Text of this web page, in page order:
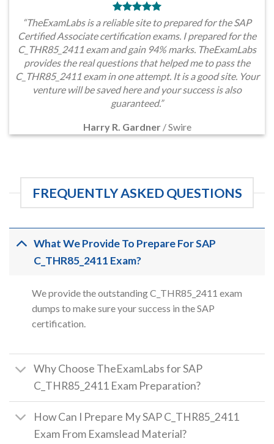
“TheExamLabs is a reliable site to prepared for the SAP
Certified Associate certification exams. I prepared for the
C_THR85_2411 exam and gain 94% marks. TheExamLabs
provides the real questions that helped me to pass the
C_THR85_2411 exam in one attempt. It is a good site. Your
venture will be saved here and your success is also
guaranteed.”
Harry R. Gardner /Swire
FREQUENTLY ASKED QUESTIONS
What We Provide To Prepare For SAP
C_THR85_2411 Exam?
We provide the outstanding C_THR85_2411 exam
dumps to make sure your success in the SAP
certification.
Why Choose TheExamLabs for SAP
C_THR85_2411 Exam Preparation?
How Can I Prepare My SAP C_THR85_2411
Exam From Examslead Material?